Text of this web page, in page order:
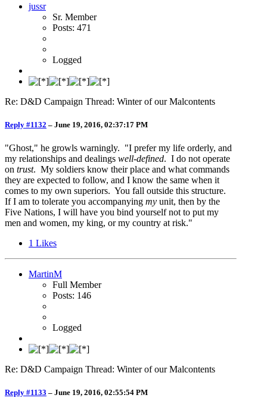
jussr
Sr. Member
Posts: 471
Logged
Re: D&D Campaign Thread: Winter of our Malcontents
Reply #1132 – June 19, 2016, 02:37:17 PM
"Ghost," he growls warningly. "I prefer my life orderly, and
my relationships and dealings well-defined. I do not operate
on trust. My soldiers know their place and what commands
they are expected to follow, and I know the same when it
comes to my own superiors. You fall outside this structure.
If I am to tolerate you accompanying my unit, then by the
Five Nations, I will have you bind yourself not to put my
men and women, my king, or my country at risk."
1 Likes
MartinM
Full Member
Posts: 146
Logged
Re: D&D Campaign Thread: Winter of our Malcontents
Reply #1133 – June 19, 2016, 02:55:54 PM